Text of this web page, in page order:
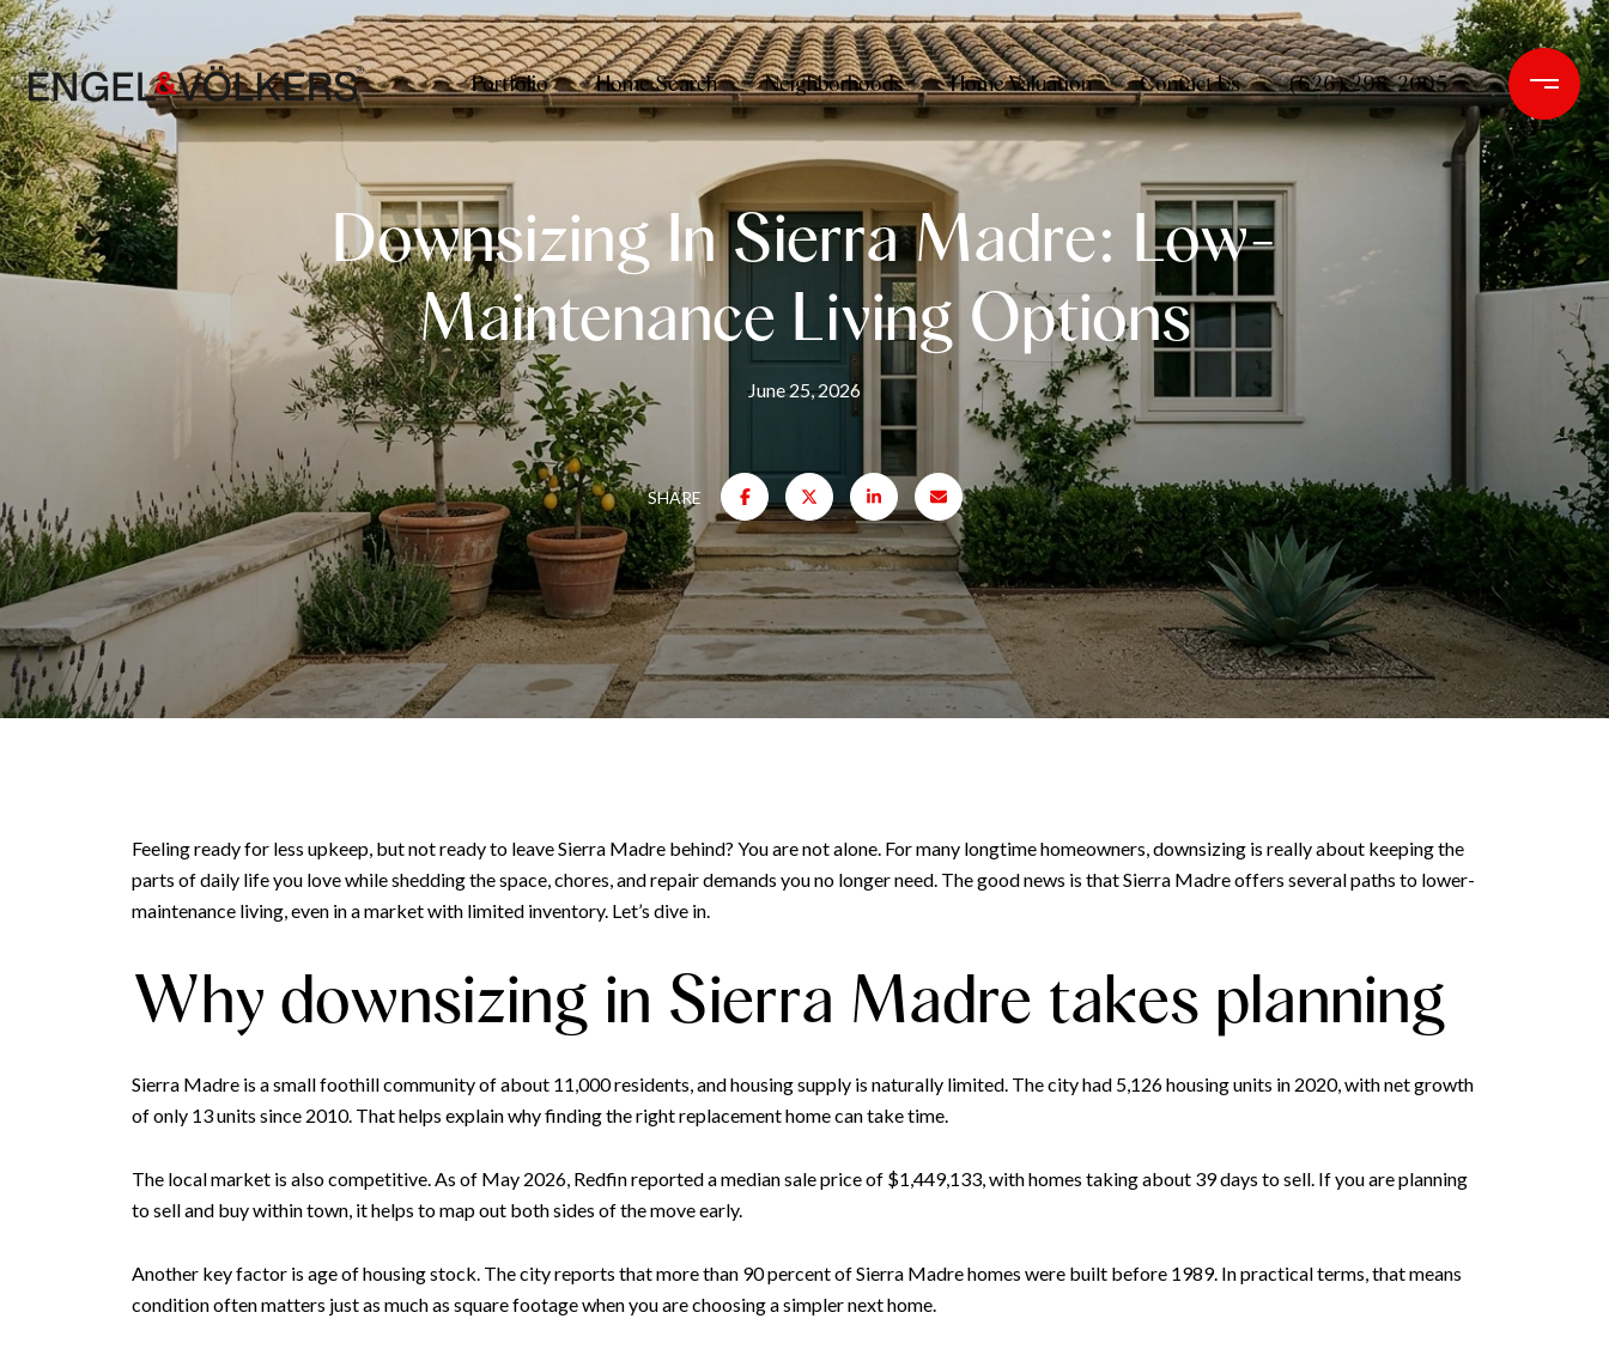
Portfolio Home Search Neighborhoods Home Valuation Contact Us (626) 298-2005
Downsizing In Sierra Madre: Low-
Maintenance Living Options
June 25, 2026
SHARE
Feeling ready for less upkeep, but not ready to leave Sierra Madre behind? You are not alone. For many longtime homeowners, downsizing is really about keeping the
parts of daily life you love while shedding the space, chores, and repair demands you no longer need. The good news is that Sierra Madre offers several paths to lower-
maintenance living, even in a market with limited inventory. Let’s dive in.
Why downsizing in Sierra Madre takes planning
Sierra Madre is a small foothill community of about 11,000 residents, and housing supply is naturally limited. The city had 5,126 housing units in 2020, with net growth
of only 13 units since 2010. That helps explain why finding the right replacement home can take time.
The local market is also competitive. As of May 2026, Redfin reported a median sale price of $1,449,133, with homes taking about 39 days to sell. If you are planning
to sell and buy within town, it helps to map out both sides of the move early.
Another key factor is age of housing stock. The city reports that more than 90 percent of Sierra Madre homes were built before 1989. In practical terms, that means
condition often matters just as much as square footage when you are choosing a simpler next home.